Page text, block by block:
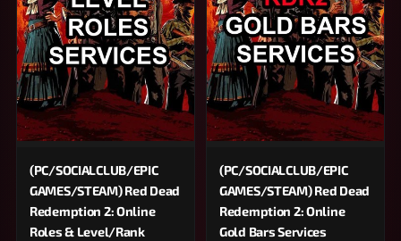
(PC/SOCIALCLUB/EPIC
GAMES/STEAM) Red Dead
Redemption 2: Online
Roles & Level/Rank
(PC/SOCIALCLUB/EPIC
GAMES/STEAM) Red Dead
Redemption 2: Online
Gold Bars Services